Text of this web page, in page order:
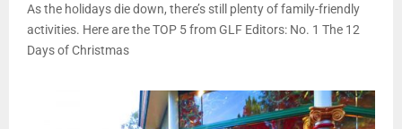
As the holidays die down, there’s still plenty of family-friendly
activities. Here are the TOP 5 from GLF Editors: No. 1 The 12
Days of Christmas